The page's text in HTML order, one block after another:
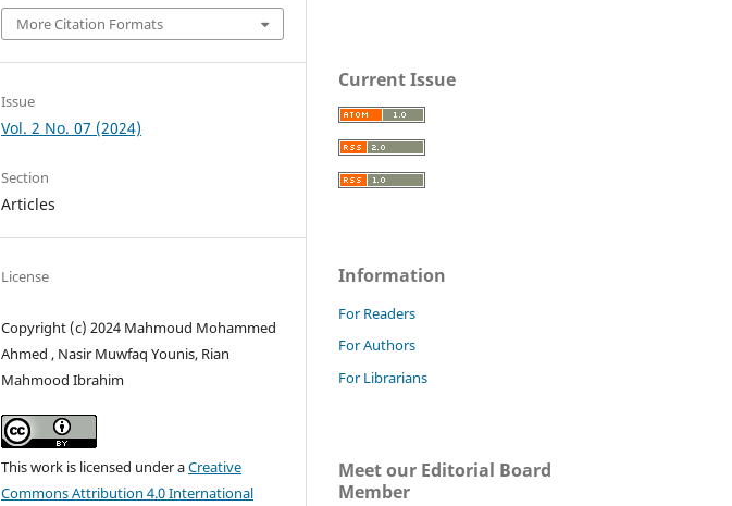
More Citation Formats
Issue
Vol. 2 No. 07 (2024)
Section
Articles
License
Copyright (c) 2024 Mahmoud Mohammed
Ahmed , Nasir Muwfaq Younis, Rian
Mahmood Ibrahim
This work is licensed under aCreative
Commons Attribution 4.0 International
Current Issue
Information
For Readers
For Authors
For Librarians
Meet our Editorial Board
Member